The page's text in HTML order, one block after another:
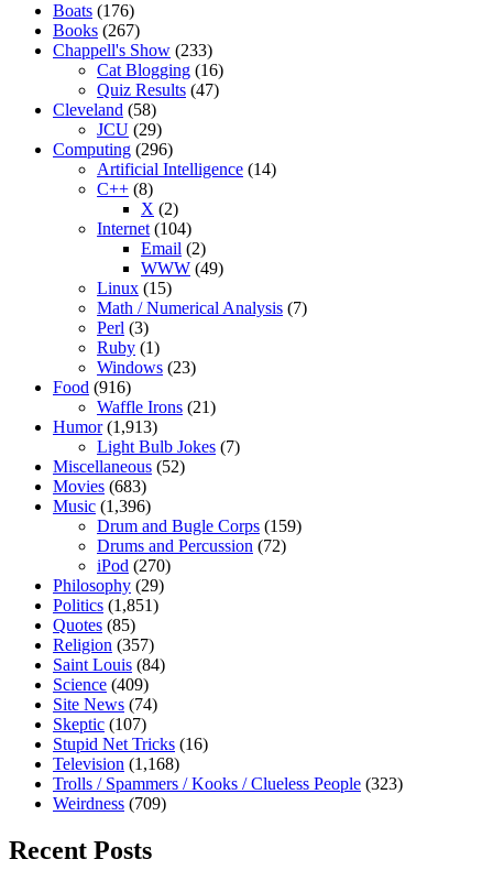
Boats (176)
Books (267)
Chappell's Show (233)
Cat Blogging (16)
Quiz Results (47)
Cleveland (58)
JCU (29)
Computing (296)
Artificial Intelligence (14)
C++ (8)
X (2)
Internet (104)
Email (2)
WWW (49)
Linux (15)
Math / Numerical Analysis (7)
Perl (3)
Ruby (1)
Windows (23)
Food (916)
Waffle Irons (21)
Humor(1,913)
Light Bulb Jokes (7)
Miscellaneous (52)
Movies (683)
Music (1,396)
Drum and Bugle Corps (159)
Drums and Percussion (72)
iPod (270)
Philosophy (29)
Politics (1,851)
Quotes (85)
Religion (357)
Saint Louis (84)
Science (409)
Site News (74)
Skeptic (107)
Stupid Net Tricks (16)
Television (1,168)
Trolls / Spammers / Kooks / Clueless People (323)
Weirdness (709)
Recent Posts